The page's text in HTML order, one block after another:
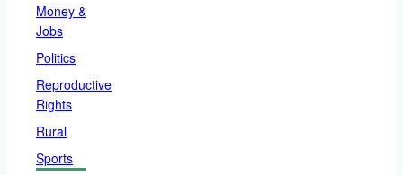
Money &
Jobs
Politics
Reproductive
Rights
Rural
Sports